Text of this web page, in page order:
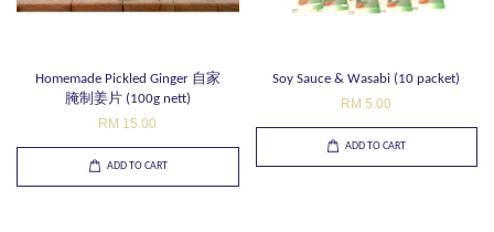
Homemade Pickled Ginger 自家
腌制姜片 (100g nett)
RM 15.00
ADD TO CART
Soy Sauce & Wasabi (10 packet)
RM 5.00
ADD TO CART